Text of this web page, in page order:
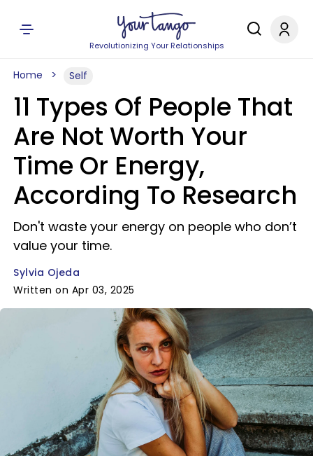
Revolutionizing Your Relationships
Home Self
11 Types Of People That
Are Not Worth Your
Time Or Energy,
According To Research
Don't waste your energy on people who don’t
value your time.
Sylvia Ojeda
Written on Apr 03, 2025